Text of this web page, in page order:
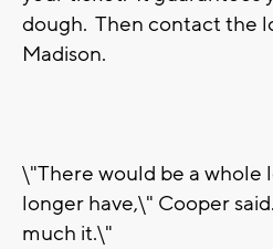
dough. Then contact the
Madison.
\"There would be a whole
longer have,\" Cooper
much it.\"